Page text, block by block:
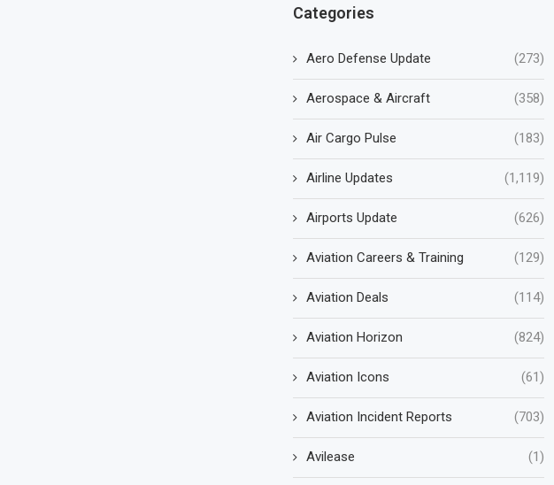
Categories
Aero Defense Update (273)
Aerospace & Aircraft (358)
Air Cargo Pulse (183)
Airline Updates (1,119)
Airports Update (626)
Aviation Careers & Training (129)
Aviation Deals (114)
Aviation Horizon (824)
Aviation Icons (61)
Aviation Incident Reports (703)
Avilease (1)